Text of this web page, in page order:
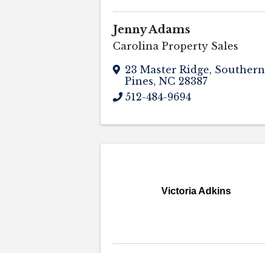
Jenny Adams
Carolina Property Sales
23 Master Ridge, Southern
Pines, NC 28387
512-484-9694
Victoria Adkins